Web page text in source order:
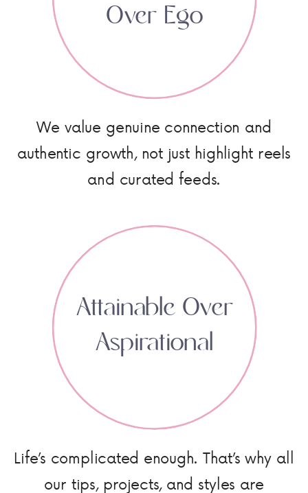
Life’s complicated enough. That’s why all
our tips, projects, and styles are
Attainable Over
Aspirational
We value genuine connection and
authentic growth, not just highlight reels
and curated feeds.
Over Ego